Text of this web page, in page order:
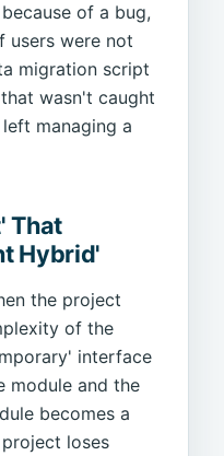
of a bug,
users were not
migration script
wasn't caught
managing a
That
Hybrid'
the project
of the
interface
module and the
becomes a
loses